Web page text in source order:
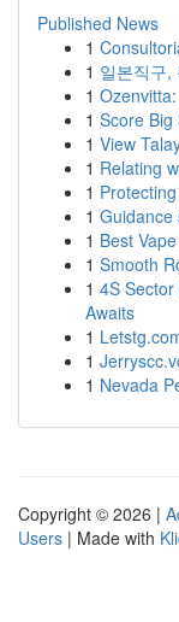
Published News
1
1 일본직구,
1
1 Score Big
1 View
1 Relating
1
1 Guidance
1 Best
1 Smooth
1 4S
Awaits
1
1
1 Nevada
Copyright © 2026 |
Users | Made with